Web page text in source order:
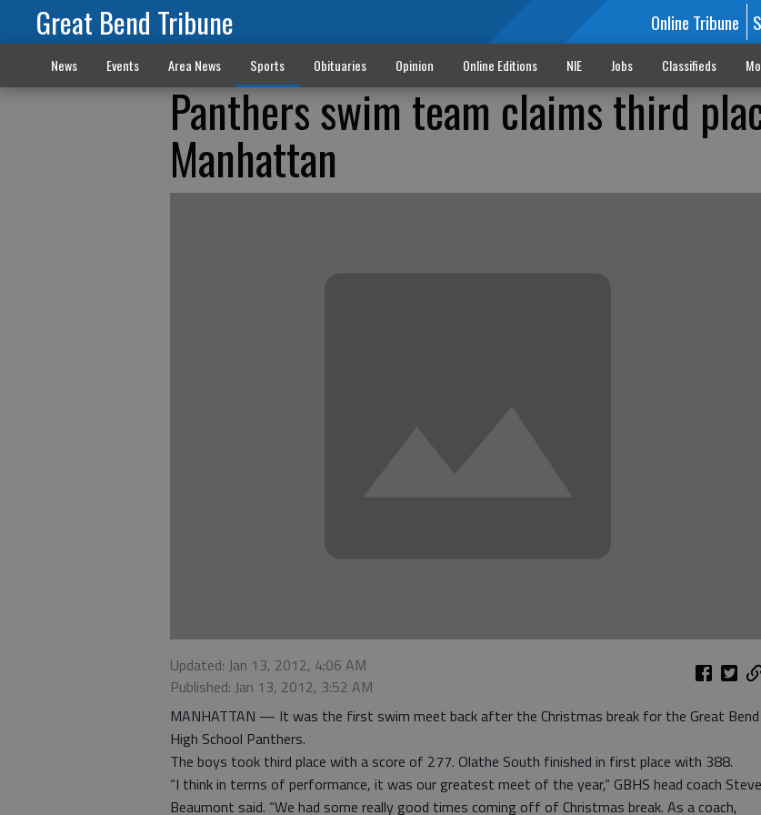
Great Bend Tribune Online Tribune
News Events Area News Sports Obituaries Opinion Online Editions NIE Jobs Classifieds
Panthers swim team claims third
Manhattan
Updated: Jan 13, 2012, 4:06 AM
Published: Jan 13, 2012, 3:52 AM
MANHATTAN — It was the first swim meet back after the Christmas break for the Great Bend
High School Panthers.
The boys took third place with a score of 277. Olathe South finished in first place with 388.
“I think in terms of performance, it was our greatest meet of the year,” GBHS head coach Steve
Beaumont said. “We had some really good times coming off of Christmas break. As a coach,